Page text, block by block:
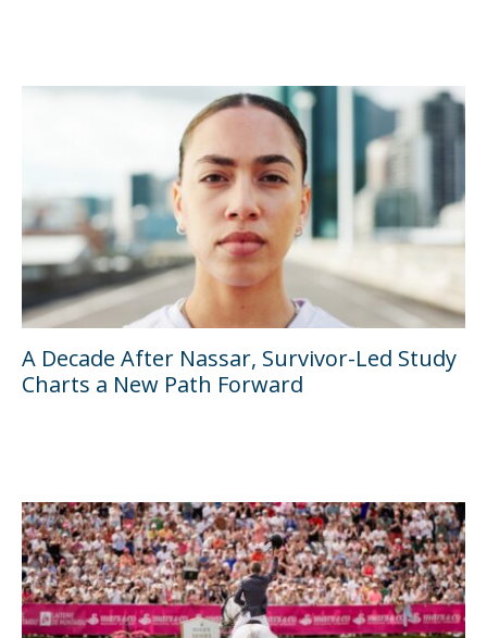
A Decade After Nassar, Survivor-Led Study
Charts a New Path Forward